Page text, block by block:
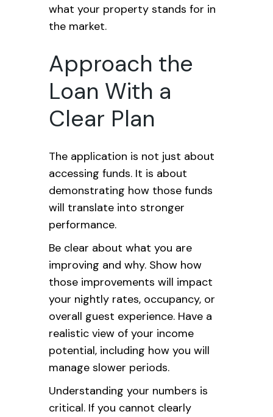
what your property stands for in
the market.
Approach the
Loan With a
Clear Plan
The application is not just about
accessing funds. It is about
demonstrating how those funds
will translate into stronger
performance.
Be clear about what you are
improving and why. Show how
those improvements will impact
your nightly rates, occupancy, or
overall guest experience. Have a
realistic view of your income
potential, including how you will
manage slower periods.
Understanding your numbers is
critical. If you cannot clearly